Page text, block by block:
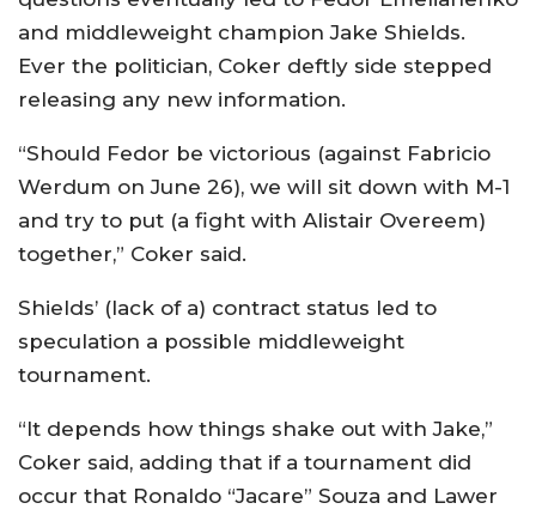
and middleweight champion Jake Shields.
Ever the politician, Coker deftly side stepped
releasing any new information.
“Should Fedor be victorious (against Fabricio
Werdum on June 26), we will sit down with M-1
and try to put (a fight with Alistair Overeem)
together,” Coker said.
Shields’ (lack of a) contract status led to
speculation a possible middleweight
tournament.
“It depends how things shake out with Jake,”
Coker said, adding that if a tournament did
occur that Ronaldo “Jacare” Souza and Lawer